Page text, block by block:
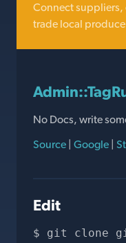
Connect
trade local
No Docs, write
Source | Google |
Edit
git clone